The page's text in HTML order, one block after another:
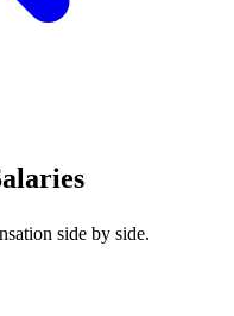
side by side.